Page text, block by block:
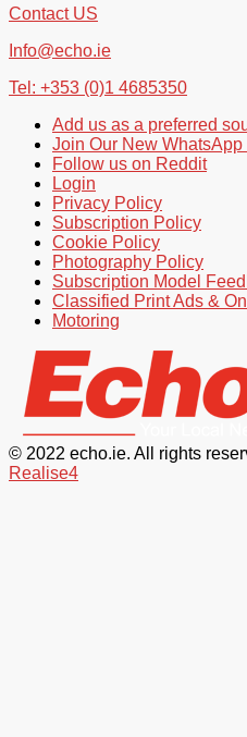
Contact US
Info@echo.ie
Tel: +353 (0)1 4685350
Add us as a preferred
Join Our New WhatsApp
Follow us on Reddit
Login
Privacy Policy
Subscription Policy
Cookie Policy
Photography Policy
Subscription Model
Classified Print Ads &
Motoring
© 2022 echo.ie. All rights
Realise4